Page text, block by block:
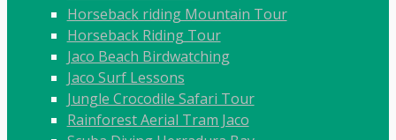
Horseback riding Mountain Tour
Horseback Riding Tour
Jaco Beach Birdwatching
Jaco Surf Lessons
Jungle Crocodile Safari Tour
Rainforest Aerial Tram Jaco